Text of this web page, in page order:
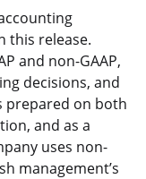
this release.
and non-GAAP,
decisions, and
prepared on both
and as a
uses non-
management’s